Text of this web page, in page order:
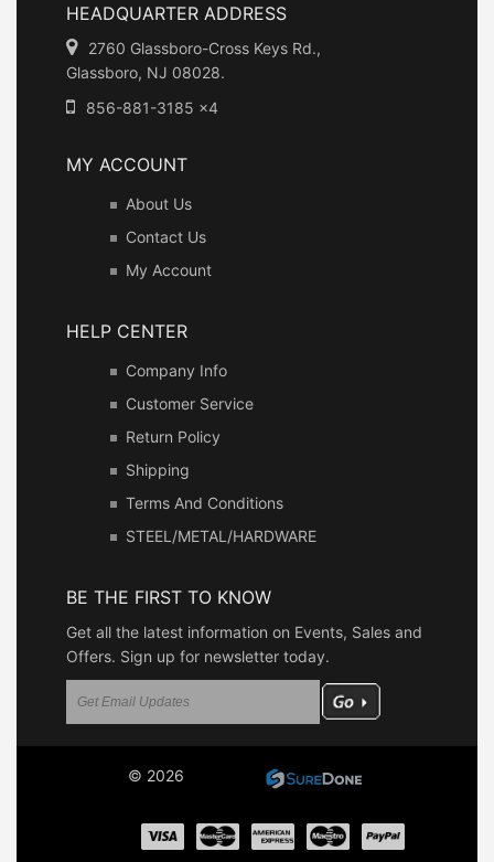
HEADQUARTER ADDRESS
2760 Glassboro-Cross Keys Rd.,
Glassboro, NJ 08028.
856-881-3185 x4
MY ACCOUNT
About Us
Contact Us
My Account
HELP CENTER
Company Info
Customer Service
Return Policy
Shipping
Terms And Conditions
STEEL/METAL/HARDWARE
BE THE FIRST TO KNOW
Get all the latest information on Events, Sales and
Offers. Sign up for newsletter today.
© 2026